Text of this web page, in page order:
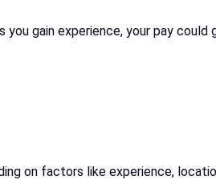
gain experience, your pay could
on factors like experience,